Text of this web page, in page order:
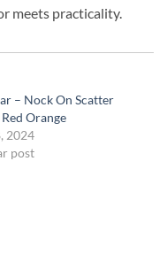
meets practicality.
– Nock On Scatter
Orange
2024
post